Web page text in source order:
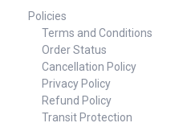
Policies
Terms and Conditions
Order Status
Cancellation Policy
Privacy Policy
Refund Policy
Transit Protection